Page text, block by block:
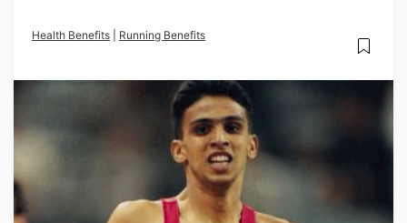
Health Benefits Running Benefits